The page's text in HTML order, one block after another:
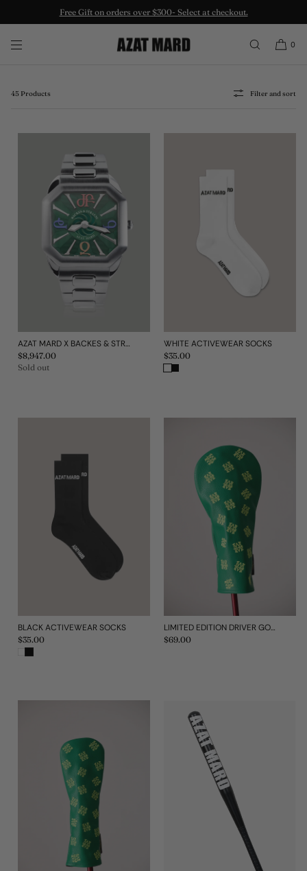
SKIP TO CONTENT
0
45 Products Filter and sort
AZAT MARD X BACKES & STRAUSS THE W1 STAINLESS STEEL WATCH
Regular
price
$8,947.00
Sold out
WHITE ACTIVEWEAR SOCKS
Regular
price
$35.00
BLACK ACTIVEWEAR SOCKS
Regular
price
$35.00
LIMITED EDITION DRIVER GOLF HEAD COVER
Regular
$69.00